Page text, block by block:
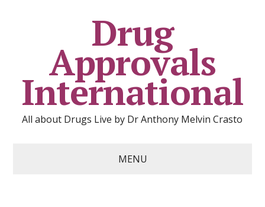
Drug
Approvals
International
All about Drugs Live by Dr Anthony Melvin Crasto
MENU